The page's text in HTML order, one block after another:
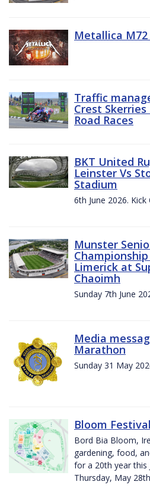
Metallica
Traffic
Crest
Road Races
BKT United
Leinster Vs
Stadium
6th June 2026.
Munster
Limerick at
Chaoimh
Sunday 7th June
Media
Marathon
Sunday 31 May
Bloom
Bord Bia Bloom,
gardening, food,
for a 20th year this
Thursday, May